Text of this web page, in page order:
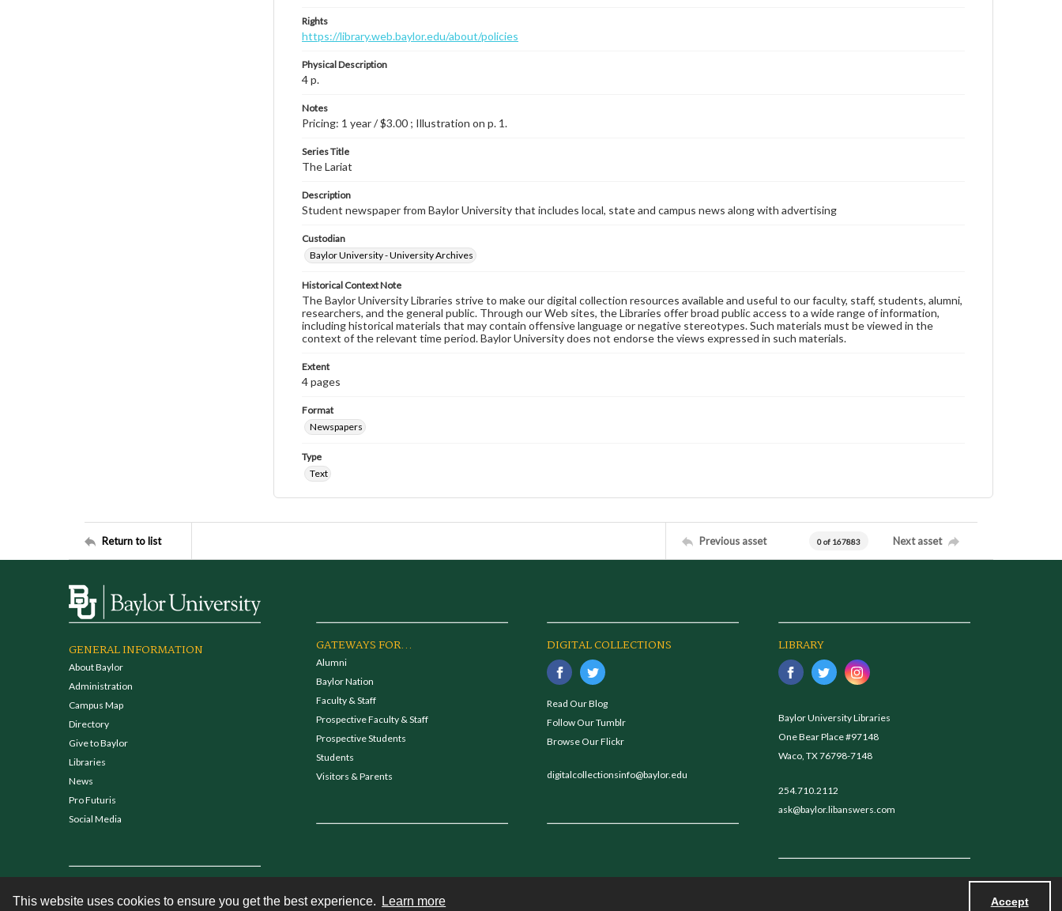
This website uses cookies to ensure you get the best experience. Learn more Accept
Rights
https://library.web.baylor.edu/about/policies
Physical Description
4 p.
Notes
Pricing: 1 year / $3.00 ; Illustration on p. 1.
Series Title
The Lariat
Description
Student newspaper from Baylor University that includes local, state and campus news along with advertising
Custodian
Baylor University - University Archives
Historical Context Note
The Baylor University Libraries strive to make our digital collection resources available and useful to our faculty, staff, students, alumni,
researchers, and the general public. Through our Web sites, the Libraries offer broad public access to a wide range of information,
including historical materials that may contain offensive language or negative stereotypes. Such materials must be viewed in the
context of the relevant time period. Baylor University does not endorse the views expressed in such materials.
Extent
4 pages
Format
Newspapers
Type
Text
Return to list Previous asset 0 of 167883 Next asset
GENERAL INFORMATION
About Baylor
Administration
Campus Map
Directory
Give to Baylor
Libraries
News
Pro Futuris
Social Media
GATEWAYS FOR...
Alumni
Baylor Nation
Faculty & Staff
Prospective Faculty & Staff
Prospective Students
Students
Visitors & Parents
DIGITAL COLLECTIONS
Read Our Blog
Follow Our Tumblr
Browse Our Flickr
digitalcollectionsinfo@baylor.edu
LIBRARY
Baylor University Libraries
One Bear Place #97148
Waco, TX 76798-7148
254.710.2112
ask@baylor.libanswers.com
Contact